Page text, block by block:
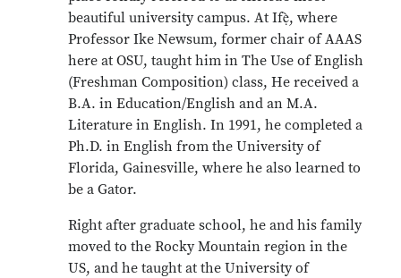
beautiful university campus. At Ifẹ̀, where
Professor Ike Newsum, former chair of AAAS
here at OSU, taught him in The Use of English
(Freshman Composition) class, He received a
B.A. in Education/English and an M.A.
Literature in English. In 1991, he completed a
Ph.D. in English from the University of
Florida, Gainesville, where he also learned to
be a Gator.
Right after graduate school, he and his family
moved to the Rocky Mountain region in the
US, and he taught at the University of